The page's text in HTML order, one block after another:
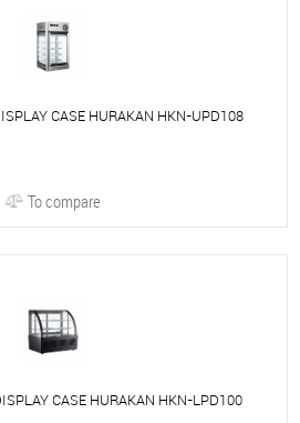
CASE HURAKAN HKN-UPD108
To compare
CASE HURAKAN HKN-LPD100